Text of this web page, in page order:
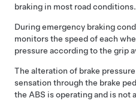
braking in most road conditions.
During emergency braking
monitors the speed of each
pressure according to the grip
The alteration of brake
sensation through the brake
the ABS is operating and is not